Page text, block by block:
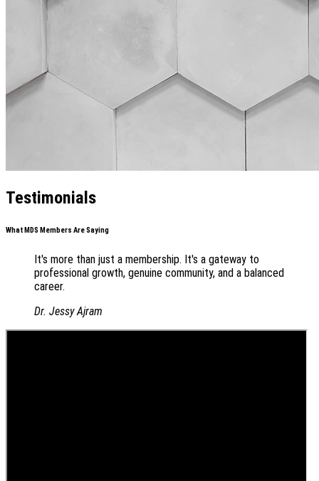
Testimonials
What MDS Members Are Saying
It's more than just a membership. It's a gateway to
professional growth, genuine community, and a balanced
career.
Dr. Jessy Ajram